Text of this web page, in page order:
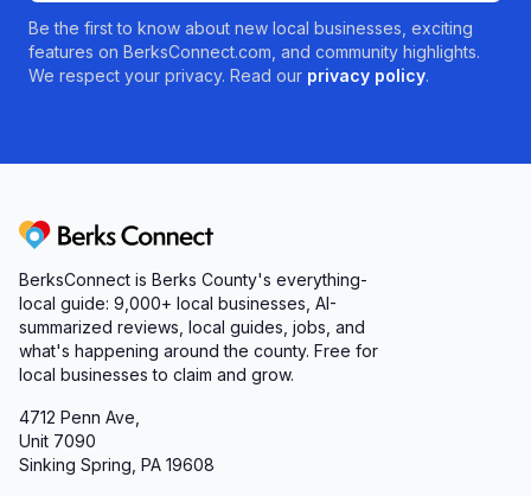
Be the first to know about new local businesses, exciting
features on BerksConnect.com, and community highlights.
We respect your privacy. Read our privacy policy.
Berks Connect
BerksConnect is Berks County's everything-
local guide: 9,000+ local businesses, AI-
summarized reviews, local guides, jobs, and
what's happening around the county. Free for
local businesses to claim and grow.
4712 Penn Ave,
Unit 7090
Sinking Spring, PA 19608